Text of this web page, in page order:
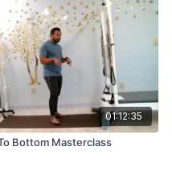
01:12:35
Bottom Masterclass